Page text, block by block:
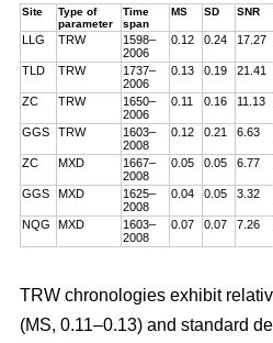
Site
Type of
parameter
Time
span
MS SD SNR
LLG TRW
1598–
2006
0.12 0.24 17.27
TLD TRW
1737–
2006
0.13 0.19 21.41
ZC TRW
1650–
2006
0.11 0.16 11.13
GGS TRW
1603–
2008
0.12 0.21 6.63
ZC MXD
1667–
2008
0.05 0.05 6.77
GGS MXD
1625–
2008
0.04 0.05 3.32
NQG MXD
1603–
2008
0.07 0.07 7.26
TRW chronologies exhibit
(MS, 0.11–0.13) and standard